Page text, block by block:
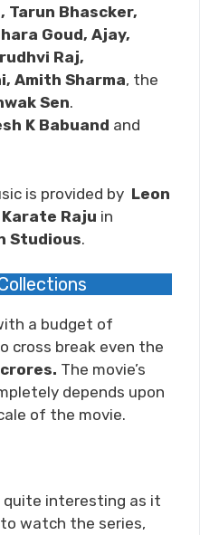
Tarun Bhascker,
Goud, Ajay,
Raj,
Amith Sharma, the
Sen.
K Babuand and
is provided by Leon
Karate Raju in
Studious.
a budget of
cross break even the
crores. The movie’s
depends upon
of the movie.
quite interesting as it
watch the series,